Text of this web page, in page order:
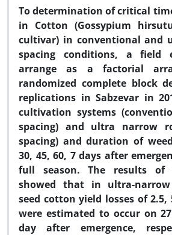
To determination of critical
in Cotton (Gossypium
cultivar) in conventional and
spacing conditions, a field
arrange as a factorial
randomized complete block
replications in Sabzevar in
cultivation systems
spacing) and ultra narrow
spacing) and duration of
30, 45, 60, 7 days after
full season. The results of
showed that in ultra-
seed cotton yield losses of 2.5,
were estimated to occur on
day after emergence,